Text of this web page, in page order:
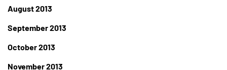
August 2013
September 2013
October 2013
November 2013